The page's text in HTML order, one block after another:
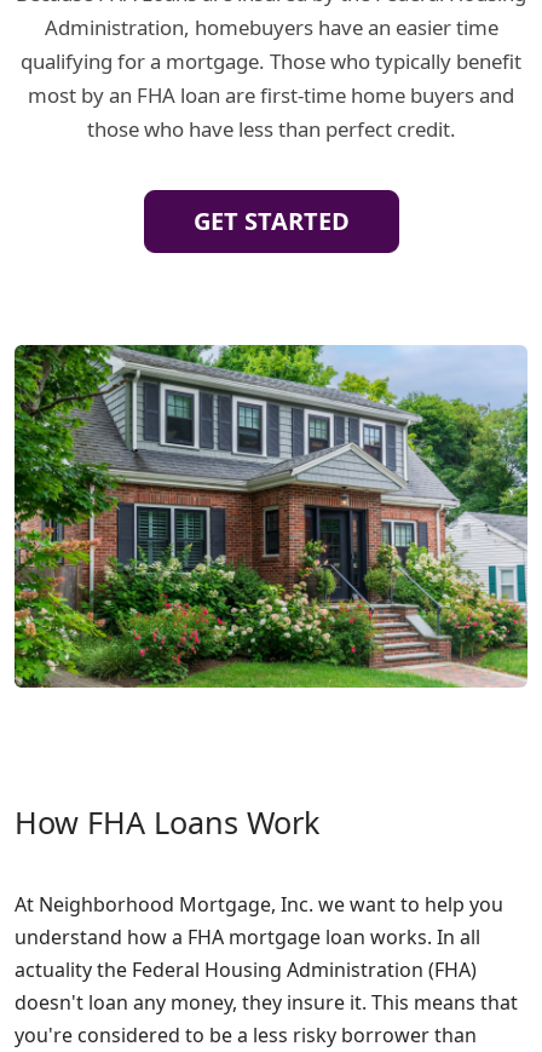
Administration, homebuyers have an easier time
qualifying for a mortgage. Those who typically benefit
most by an FHA loan are first-time home buyers and
those who have less than perfect credit.
GET STARTED
How FHA Loans Work
At Neighborhood Mortgage, Inc. we want to help you
understand how a FHA mortgage loan works. In all
actuality the Federal Housing Administration (FHA)
doesn't loan any money, they insure it. This means that
you're considered to be a less risky borrower than